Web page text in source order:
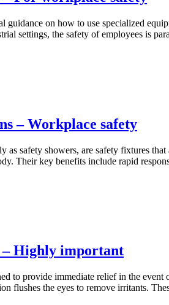
guidance on how to use specialized
settings, the safety of employees is
– Workplace safety
as safety showers, are safety fixtures
Their key benefits include rapid
– Highly important
to provide immediate relief in the
flushes the eyes to remove irritants.